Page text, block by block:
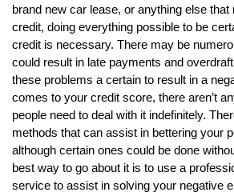
brand new car lease, or anything else
credit, doing everything possible to be
credit is necessary. There may be
could result in late payments and
these problems a certain to result in a
comes to your credit score, there aren’t
people need to deal with it indefinitely.
methods that can assist in bettering your
although certain ones could be done
best way to go about it is to use a
service to assist in solving your negative